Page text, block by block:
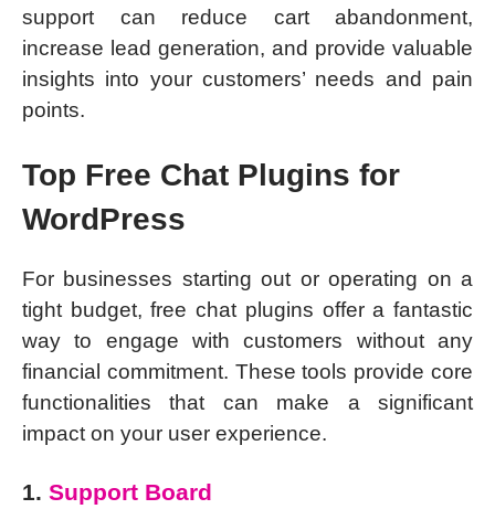
support can reduce cart abandonment,
increase lead generation, and provide valuable
insights into your customers’ needs and pain
points.
Top Free Chat Plugins for
WordPress
For businesses starting out or operating on a
tight budget, free chat plugins offer a fantastic
way to engage with customers without any
financial commitment. These tools provide core
functionalities that can make a significant
impact on your user experience.
1. Support Board